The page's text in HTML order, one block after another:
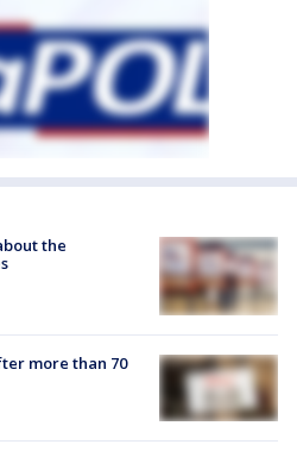
the
more than 70